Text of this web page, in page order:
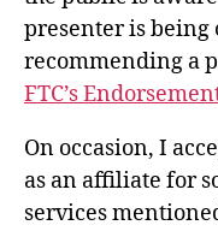
presenter is being
recommending a
FTC’s
On occasion, I
as an affiliate for
services